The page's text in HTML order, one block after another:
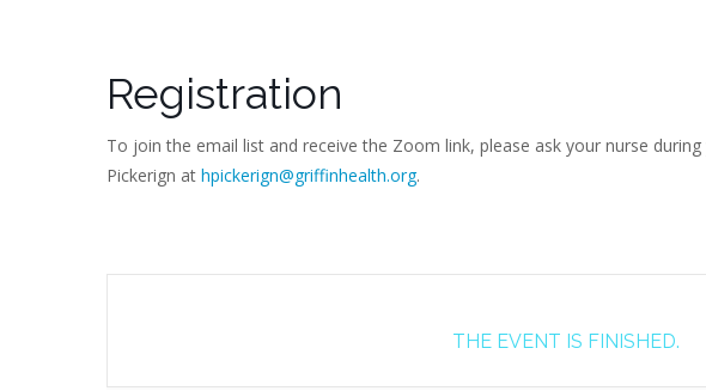
Registration
To join the email list and receive the Zoom link, please ask your nurse
Pickerign at hpickerign@griffinhealth.org.
THE EVENT IS FINISHED.